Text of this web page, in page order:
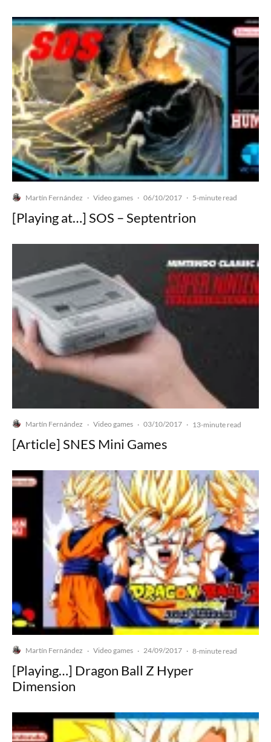
Martín Fernández · Video games · 06/10/2017 · 5-minute read
[Playing at…] SOS – Septentrion
Martín Fernández · Video games · 03/10/2017 · 13-minute read
[Article] SNES Mini Games
Martín Fernández · Video games · 24/09/2017 · 8-minute read
[Playing…] Dragon Ball Z Hyper
Dimension